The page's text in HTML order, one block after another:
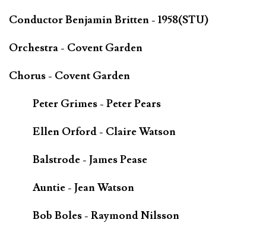
Conductor Benjamin Britten - 1958(STU)
Orchestra - Covent Garden
Chorus - Covent Garden
Peter Grimes - Peter Pears
Ellen Orford - Claire Watson
Balstrode - James Pease
Auntie - Jean Watson
Bob Boles - Raymond Nilsson